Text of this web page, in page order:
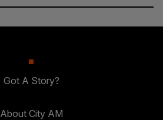
Got A Story?
About City AM